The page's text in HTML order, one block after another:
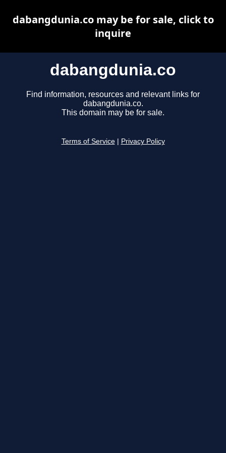
dabangdunia.co
Find information, resources and relevant links for
dabangdunia.co.
This domain may be for sale.
Terms of Service Privacy Policy
dabangdunia.co may be for sale, click to
inquire